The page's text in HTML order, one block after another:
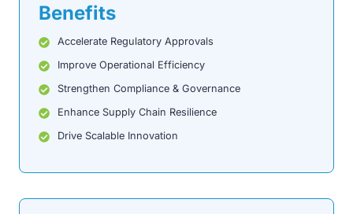
Benefits
Accelerate Regulatory Approvals
Improve Operational Efficiency
Strengthen Compliance & Governance
Enhance Supply Chain Resilience
Drive Scalable Innovation